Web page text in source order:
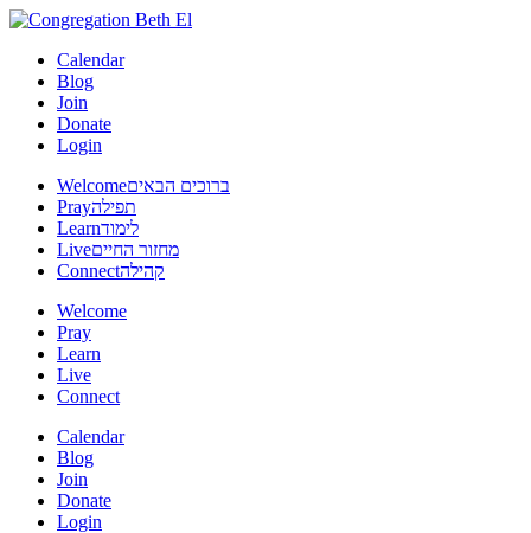
Calendar
Blog
Join
Donate
Login
Welcomeברוכים הבאים
Prayתפילה
Learnלימוד
Liveמחזור החיים
Connectקהילה
Welcome
Pray
Learn
Live
Connect
Calendar
Blog
Join
Donate
Login